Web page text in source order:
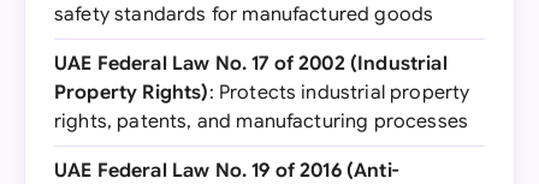
safety standards for manufactured goods
UAE Federal Law No. 17 of 2002 (Industrial
Property Rights): Protects industrial property
rights, patents, and manufacturing processes
UAE Federal Law No. 19 of 2016 (Anti-